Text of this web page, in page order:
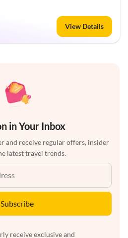
View Details
in Your Inbox
and receive regular offers, insider
latest travel trends.
Subscribe
receive exclusive and